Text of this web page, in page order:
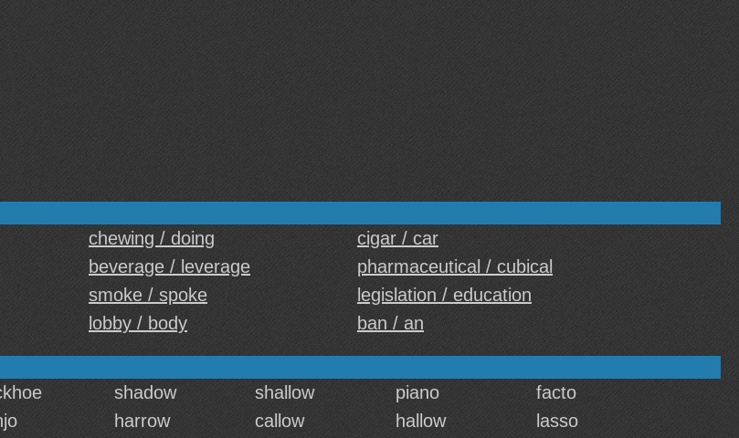
chewing / doing
cigar / car
beverage / leverage
pharmaceutical / cubical
smoke / spoke
legislation / education
lobby / body ban / an
shadow shallow piano
facto
harrow callow hallow
lasso